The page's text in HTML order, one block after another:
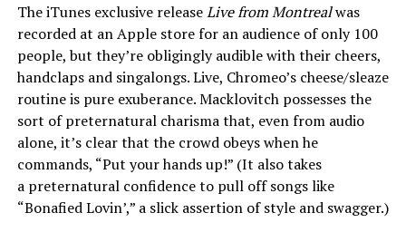
The iTunes exclusive releaseLive from Montrealwas
recorded at an Apple store for an audience of only 100
people, but they’re obligingly audible with their cheers,
handclaps and singalongs. Live, Chromeo’s cheese/sleaze
routine is pure exuberance. Macklovitch possesses the
sort of preternatural charisma that, even from audio
alone, it’s clear that the crowd obeys when he
commands, “Put your hands up!” (It also takes
a preternatural confidence to pull off songs like
“Bonafied Lovin’,” a slick assertion of style and swagger.)